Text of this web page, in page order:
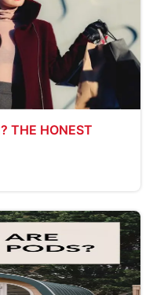
THE HONEST